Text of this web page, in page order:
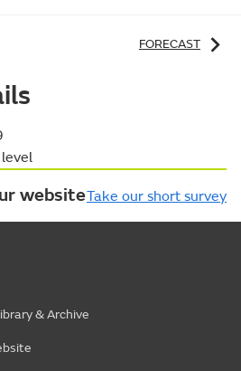
FORECAST
websiteTake our short survey
& Archive